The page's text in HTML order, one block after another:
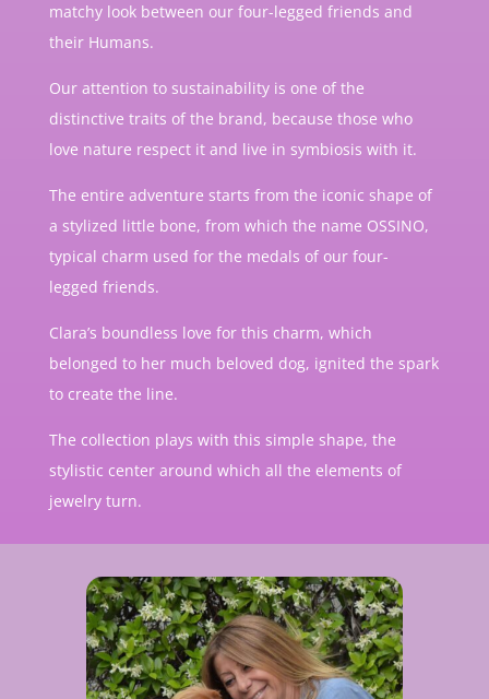
matchy look between our four-legged friends and
their Humans.
Our attention to sustainability is one of the
distinctive traits of the brand, because those who
love nature respect it and live in symbiosis with it.
The entire adventure starts from the iconic shape of
a stylized little bone, from which the name OSSINO,
typical charm used for the medals of our four-
legged friends.
Clara’s boundless love for this charm, which
belonged to her much beloved dog, ignited the spark
to create the line.
The collection plays with this simple shape, the
stylistic center around which all the elements of
jewelry turn.